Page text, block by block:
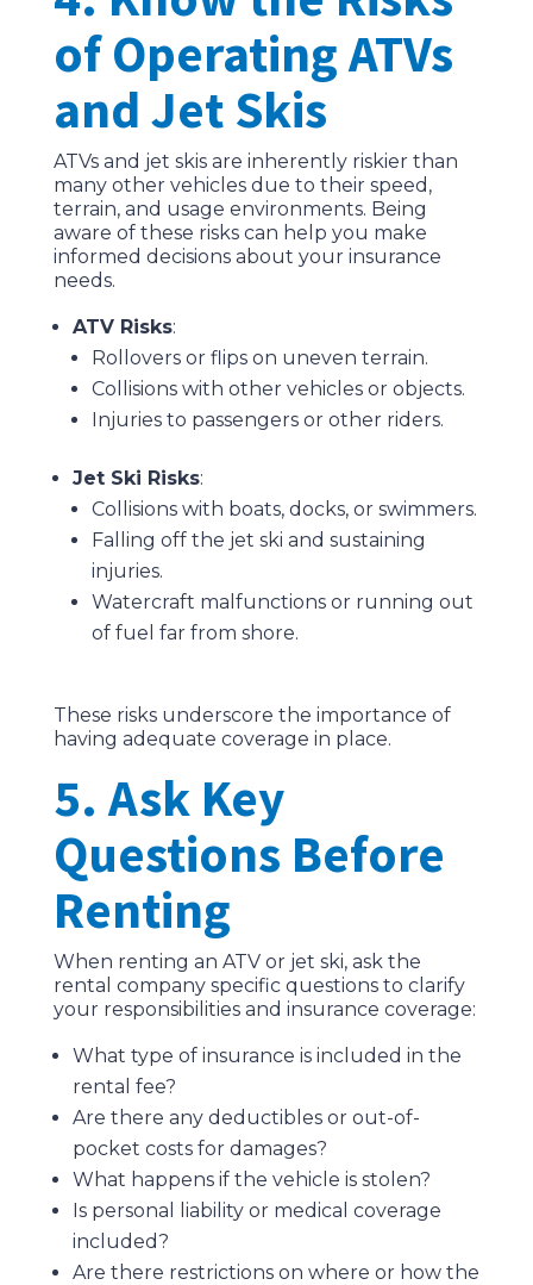
of Operating ATVs
and Jet Skis
ATVs and jet skis are inherently riskier than
many other vehicles due to their speed,
terrain, and usage environments. Being
aware of these risks can help you make
informed decisions about your insurance
needs.
ATV Risks:
Rollovers or flips on uneven terrain.
Collisions with other vehicles or objects.
Injuries to passengers or other riders.
Jet Ski Risks:
Collisions with boats, docks, or swimmers.
Falling off the jet ski and sustaining
injuries.
Watercraft malfunctions or running out
of fuel far from shore.
These risks underscore the importance of
having adequate coverage in place.
5. Ask Key
Questions Before
Renting
When renting an ATV or jet ski, ask the
rental company specific questions to clarify
your responsibilities and insurance coverage:
What type of insurance is included in the
rental fee?
Are there any deductibles or out-of-
pocket costs for damages?
What happens if the vehicle is stolen?
Is personal liability or medical coverage
included?
Are there restrictions on where or how the